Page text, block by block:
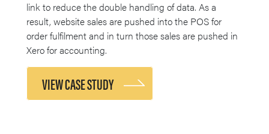
link to reduce the double handling of data. As a
result, website sales are pushed into the POS for
order fulfilment and in turn those sales are pushed in
Xero for accounting.
VIEW CASE STUDY